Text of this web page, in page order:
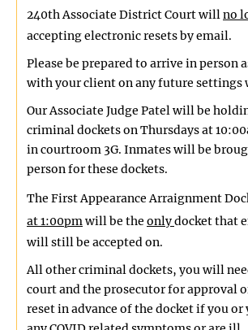
240th Associate District Court willno
accepting electronic resets by email.
Please be prepared to arrive in person
with your client on any future settings
Our Associate Judge Patel will be
criminal dockets on Thursdays at
in courtroom 3G. Inmates will be
person for these dockets.
The First Appearance Arraignment
at 1:00pmwill be the onlydocket that
will still be accepted on.
All other criminal dockets, you will
court and the prosecutor for approval
reset in advance of the docket if you or